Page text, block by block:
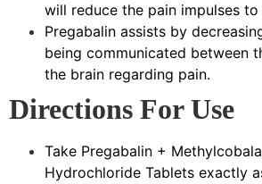
will reduce the pain impulses to
Pregabalin assists by
being communicated between
the brain regarding pain.
Directions For Use
Take Pregabalin +
Hydrochloride Tablets exactly